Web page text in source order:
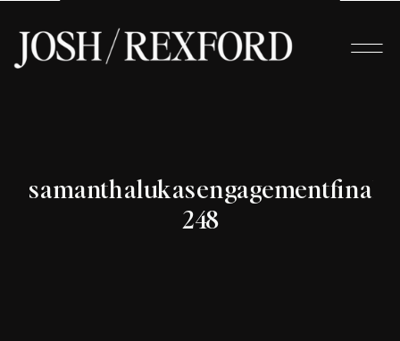
samanthalukasengagementfinals-
248